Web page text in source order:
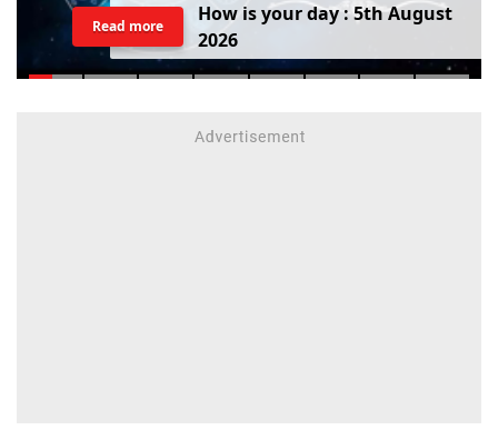
How isyourday:5thAugust
2026
Read more